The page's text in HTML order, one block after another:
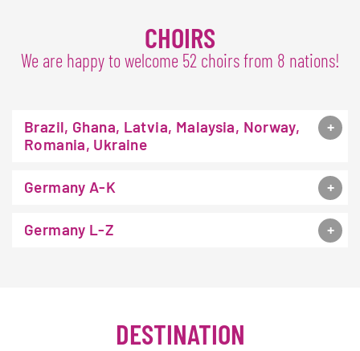
CHOIRS
We are happy to welcome 52 choirs from 8 nations!
Brazil, Ghana, Latvia, Malaysia, Norway,
Romania, Ukraine
Germany A-K
Germany L-Z
DESTINATION